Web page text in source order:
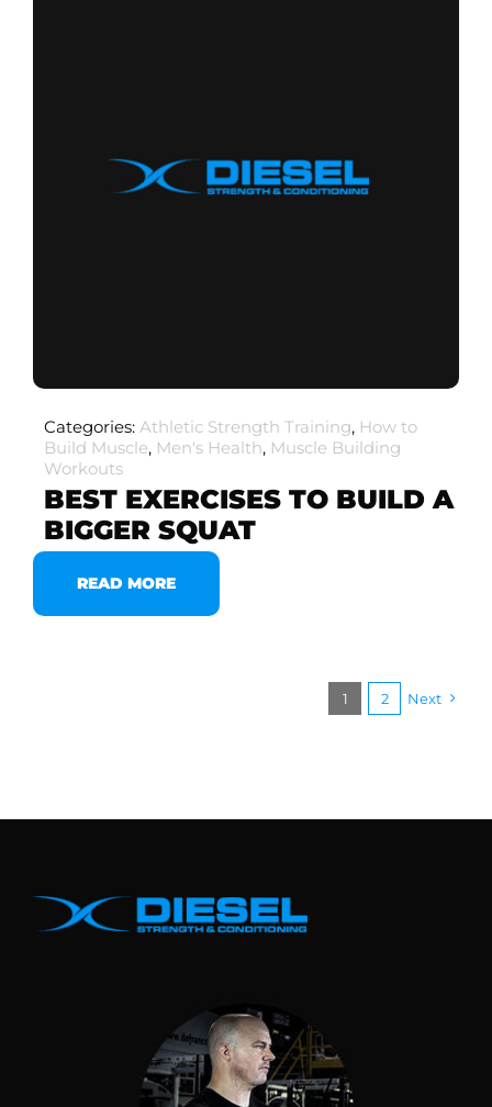
Categories: Athletic Strength Training, How to
Build Muscle, Men's Health, Muscle Building
Workouts
BEST EXERCISES TO BUILD A
BIGGER SQUAT
READ MORE
1 2 Next